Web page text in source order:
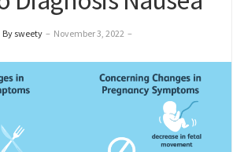
By sweety – November 3, 2022 –